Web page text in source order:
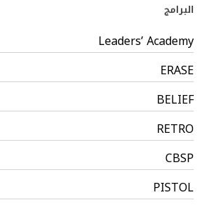
البرامج
Leaders’ Academy
ERASE
BELIEF
RETRO
CBSP
PISTOL